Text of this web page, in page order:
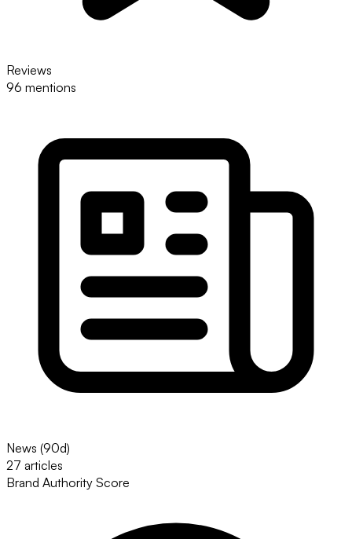
Reviews
96 mentions
News (90d)
27 articles
Brand Authority Score